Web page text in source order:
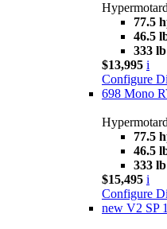
77.5
46.5
333 lb
$13,995 i
Configure
698 Mono
77.5
46.5
333 lb
$15,495 i
Configure
new V2 SP